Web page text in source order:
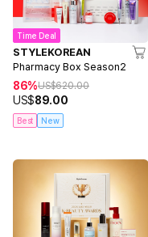
Time Deal
STYLEKOREAN
Pharmacy Box Season2
86%US$620.00
US$89.00
Best New